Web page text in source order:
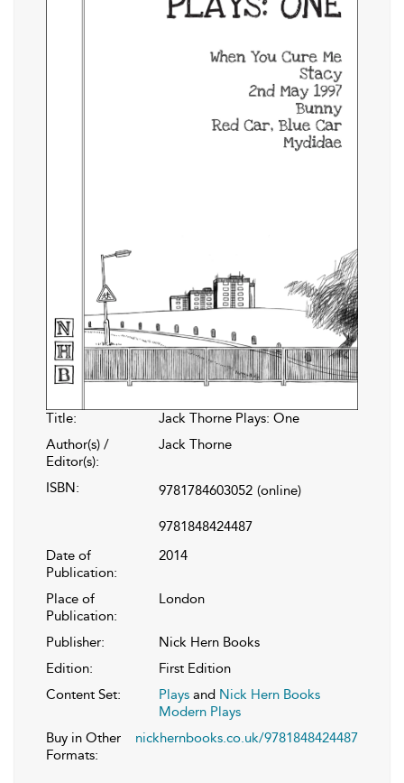
Title:
Jack Thorne Plays: One
Author(s) /
Editor(s):
Jack Thorne
ISBN: 9781784603052 (online)
9781848424487
Date of
Publication:
2014
Place of
Publication:
London
Publisher:
Nick Hern Books
Edition:
First Edition
Content Set:
Plays and Nick Hern Books
Modern Plays
Buy in Other
Formats:
nickhernbooks.co.uk/9781848424487